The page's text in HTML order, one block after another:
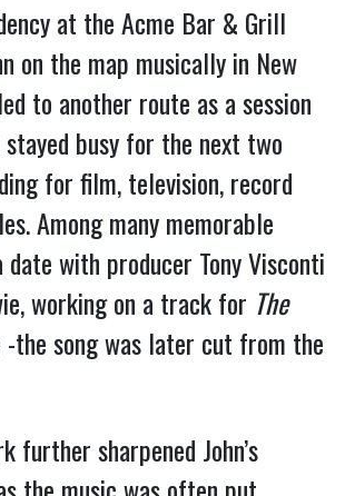
at the Acme Bar & Grill
on the map musically in New
to another route as a session
stayed busy for the next two
for film, television, record
Among many memorable
date with producer Tony Visconti
working on a track for The
the song was later cut from the
further sharpened John’s